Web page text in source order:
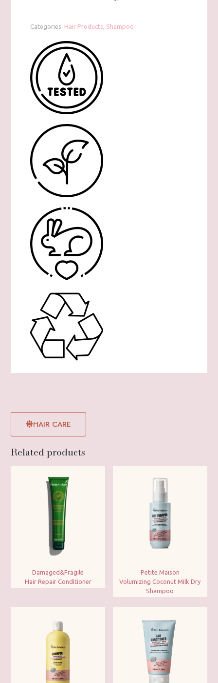
Categories: Hair Products, Shampoo
HAIR CARE
Related products
Damaged&Fragile
Hair Repair Conditioner
Petite Maison
Volumizing Coconut Milk Dry
Shampoo